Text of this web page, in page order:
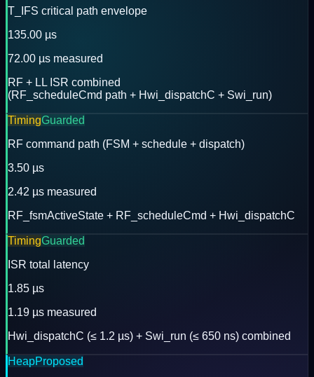
T_IFS critical path envelope
135.00 µs
72.00 µs measured
RF + LL ISR combined
(RF_scheduleCmd path + Hwi_dispatchC + Swi_run)
TimingGuarded
RF command path (FSM + schedule + dispatch)
3.50 µs
2.42 µs measured
RF_fsmActiveState + RF_scheduleCmd + Hwi_dispatchC
TimingGuarded
ISR total latency
1.85 µs
1.19 µs measured
Hwi_dispatchC (≤ 1.2 µs) + Swi_run (≤ 650 ns) combined
HeapProposed